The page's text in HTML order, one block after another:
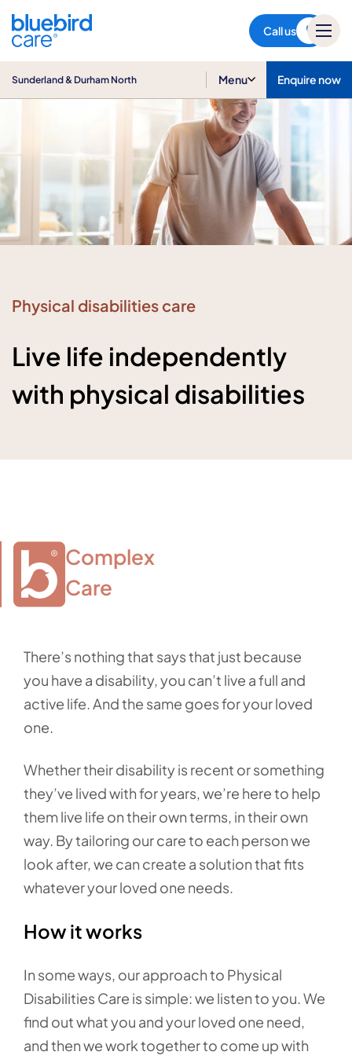
Call us
Sunderland & Durham North Menu Enquire now
Physical disabilities care
Live life independently
with physical disabilities
Complex
Care
There’s nothing that says that just because
you have a disability, you can’t live a full and
active life. And the same goes for your loved
one.
Whether their disability is recent or something
they’ve lived with for years, we’re here to help
them live life on their own terms, in their own
way. By tailoring our care to each person we
look after, we can create a solution that fits
whatever your loved one needs.
How it works
In some ways, our approach to Physical
Disabilities Care is simple: we listen to you. We
find out what you and your loved one need,
and then we work together to come up with